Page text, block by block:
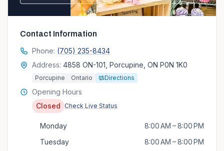
Contact Information
Phone: (705) 235-8434
Address: 4858 ON-101, Porcupine, ON P0N 1K0
Porcupine Ontario Directions
Opening Hours
Closed
Check Live Status
Monday
8:00 AM – 8:00 PM
Tuesday
8:00 AM – 8:00 PM